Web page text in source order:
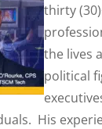
thirty
the lives
political
His